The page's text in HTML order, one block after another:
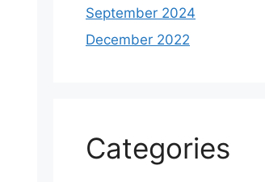
September 2024
December 2022
Categories